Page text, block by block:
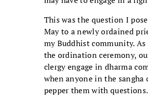
This was the question I
May to a newly ordained
my Buddhist community.
the ordination ceremony,
clergy engage in dharma
when anyone in the sangha
pepper them with questions.